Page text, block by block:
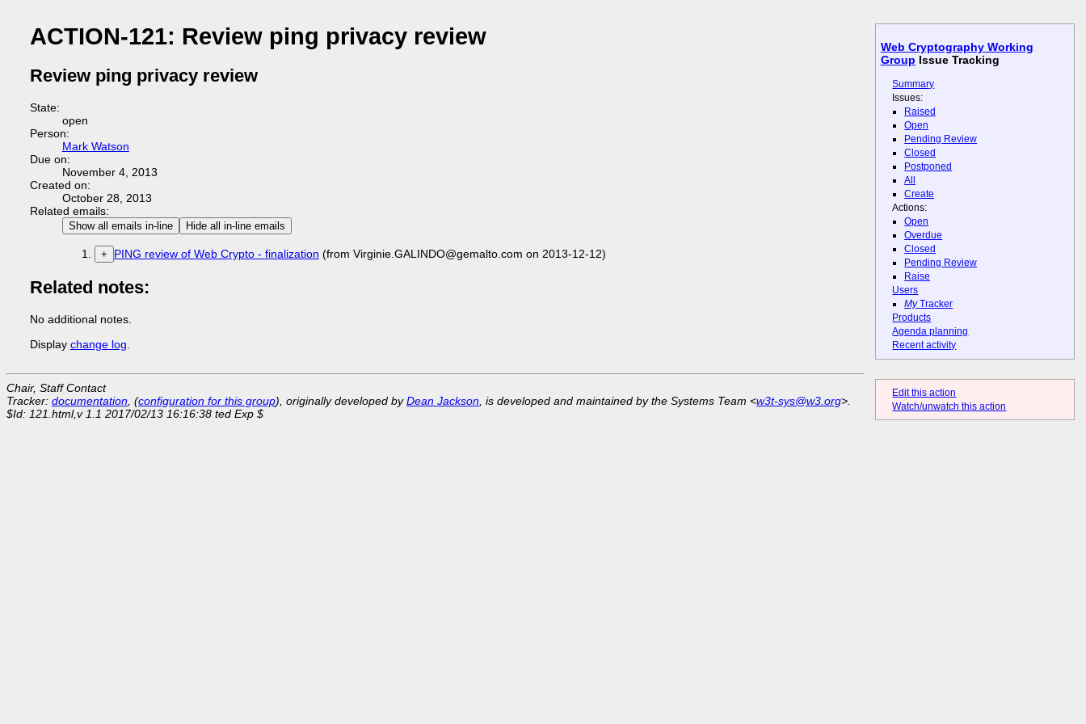
Web Cryptography Working
Group Issue Tracking
Summary
Issues:
Raised
Open
Pending Review
Closed
Postponed
All
Create
Actions:
Open
Overdue
Closed
Pending Review
Raise
Users
MyTracker
Products
Agenda planning
Recent activity
Edit this action
Watch/unwatch this action
ACTION-121: Review ping privacy review
Review ping privacy review
State:
open
Person:
Mark Watson
Due on:
November 4, 2013
Created on:
October 28, 2013
Related emails:
Show all emails in-line Hide all in-line emails
+ PING review of Web Crypto - finalization (from Virginie.GALINDO@gemalto.com on 2013-12-12)
Related notes:
No additional notes.
Display change log
Chair, Staff Contact
Tracker: documentation , (configuration for this group), originally developed byDean Jackson , is developed and maintained by the Systems Team <w3t-sys@w3.org>.
$Id: 121.html,v 1.1 2017/02/13 16:16:38 ted Exp $